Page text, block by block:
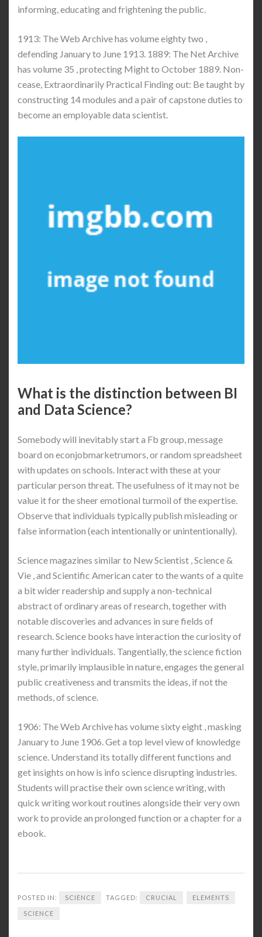
informing, educating and frightening the public.
1913: The Web Archive has volume eighty two ,
defending January to June 1913. 1889: The Net Archive
has volume 35 , protecting Might to October 1889. Non-
cease, Extraordinarily Practical Finding out: Be taught by
constructing 14 modules and a pair of capstone duties to
become an employable data scientist.
What is the distinction between BI
and Data Science?
Somebody will inevitably start a Fb group, message
board on econjobmarketrumors, or random spreadsheet
with updates on schools. Interact with these at your
particular person threat. The usefulness of it may not be
value it for the sheer emotional turmoil of the expertise.
Observe that individuals typically publish misleading or
false information (each intentionally or unintentionally).
Science magazines similar to New Scientist , Science &
Vie , and Scientific American cater to the wants of a quite
a bit wider readership and supply a non-technical
abstract of ordinary areas of research, together with
notable discoveries and advances in sure fields of
research. Science books have interaction the curiosity of
many further individuals. Tangentially, the science fiction
style, primarily implausible in nature, engages the general
public creativeness and transmits the ideas, if not the
methods, of science.
1906: The Web Archive has volume sixty eight , masking
January to June 1906. Get a top level view of knowledge
science. Understand its totally different functions and
get insights on how is info science disrupting industries.
Students will practise their own science writing, with
quick writing workout routines alongside their very own
work to provide an prolonged function or a chapter for a
ebook.
POSTED IN: SCIENCE TAGGED: CRUCIAL ELEMENTS
SCIENCE